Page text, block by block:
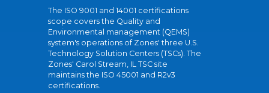
The ISO 9001 and 14001 certifications
scope covers the Quality and
Environmental management (QEMS)
system's operations of Zones' three U.S.
Technology Solution Centers (TSCs). The
Zones' Carol Stream, IL TSC site
maintains the ISO 45001 and R2v3
certifications.